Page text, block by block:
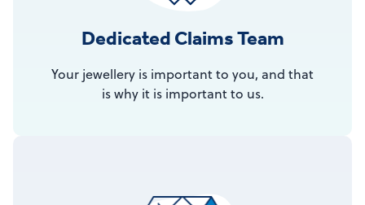
Dedicated Claims Team
Your jewellery is important to you, and that
is why it is important to us.